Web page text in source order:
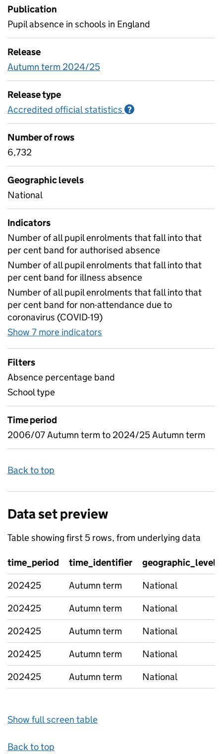
Publication
Pupil absence in schools in England
Release
Autumn term 2024/25
Release type
Accredited official statistics ?
Number of rows
6,732
Geographic levels
National
Indicators
Number of all pupil enrolments that fall into that
per cent band for authorised absence
Number of all pupil enrolments that fall into that
per cent band for illness absence
Number of all pupil enrolments that fall into that
per cent band for non-attendance due to
coronavirus (COVID-19)
Show 7 more indicators
Filters
Absence percentage band
School type
Time period
2006/07 Autumn term to 2024/25 Autumn term
Back to top
Data set preview
Table showing first 5 rows, from underlying data
time_period time_identifier
geographic_level
202425
Autumn term
National
202425
Autumn term
National
202425
Autumn term
National
202425
Autumn term
National
202425
Autumn term National
Show full screen table
Back to top